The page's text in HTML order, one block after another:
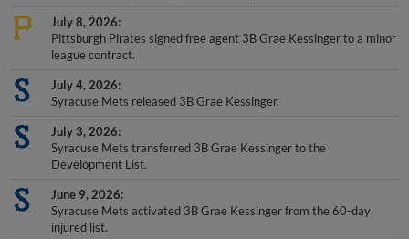
July 8, 2026
Pittsburgh Pirates signed free agent 3B Grae Kessinger to a minor
league contract.
July 4, 2026
Syracuse Mets released 3B Grae Kessinger.
July 3, 2026
Syracuse Mets transferred 3B Grae Kessinger to the
Development List.
June 9, 2026
Syracuse Mets activated 3B Grae Kessinger from the 60-day
injured list.